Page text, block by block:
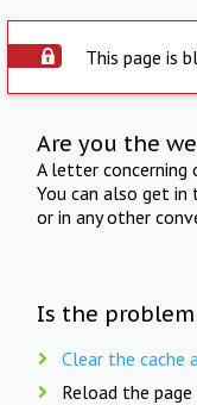
This page is
Are you the
A letter concerning
You can also get
or in any other
Is the problem
Clear the cache
Reload the page